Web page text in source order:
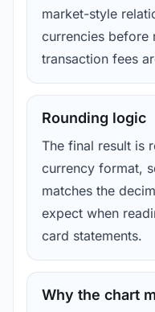
market-style
currencies before
transaction fees
Rounding logic
The final result is
currency format,
matches the
expect when
card statements.
Why the chart